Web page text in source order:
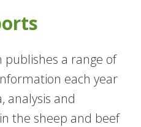
publishes a range of
each year
analysis and
the sheep and beef